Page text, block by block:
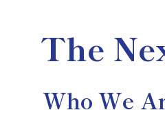
The
Who We